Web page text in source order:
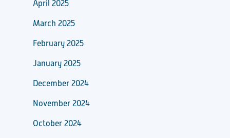
April 2025
March 2025
February 2025
January 2025
December 2024
November 2024
October 2024